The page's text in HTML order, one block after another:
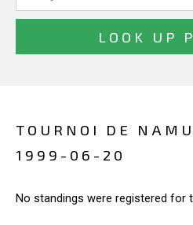
TOURNOI DE
1999-06-20
No standings were registered for